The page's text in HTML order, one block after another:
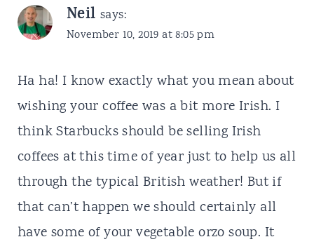
Neil says:
November 10, 2019 at 8:05 pm
Ha ha! I know exactly what you mean about
wishing your coffee was a bit more Irish. I
think Starbucks should be selling Irish
coffees at this time of year just to help us all
through the typical British weather! But if
that can’t happen we should certainly all
have some of your vegetable orzo soup. It